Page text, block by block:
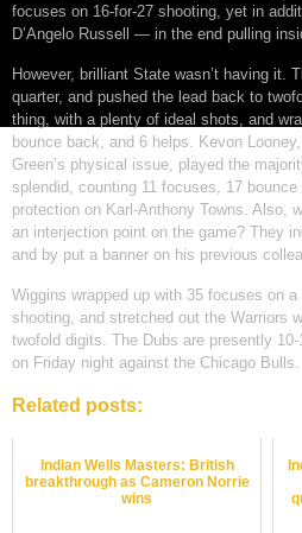
focuses on 16-for-27 shooting, yet in
D’Angelo Russell — in the end pulling
However, brilliant State wasn’t having it.
quarter, and pushed the lead back to
thing, with a plenty of ideal shots, and
bounce back, and 6 helps. Kevon
Green’s physical issue, played the
splendid, counting 11 focuses, 17
protection on Karl-Anthony Towns. Also,
an interjection point on the game? They
and by put a banner on his previous
Wiggins wrapped up with 35 focuses on
shooting, and stretched out the Warriors
twofold digits. The Dubs are presently
on Friday night against the Chicago Bulls.
Related posts:
Indian Wells Masters: British
breakthrough as Cameron Norrie
wins